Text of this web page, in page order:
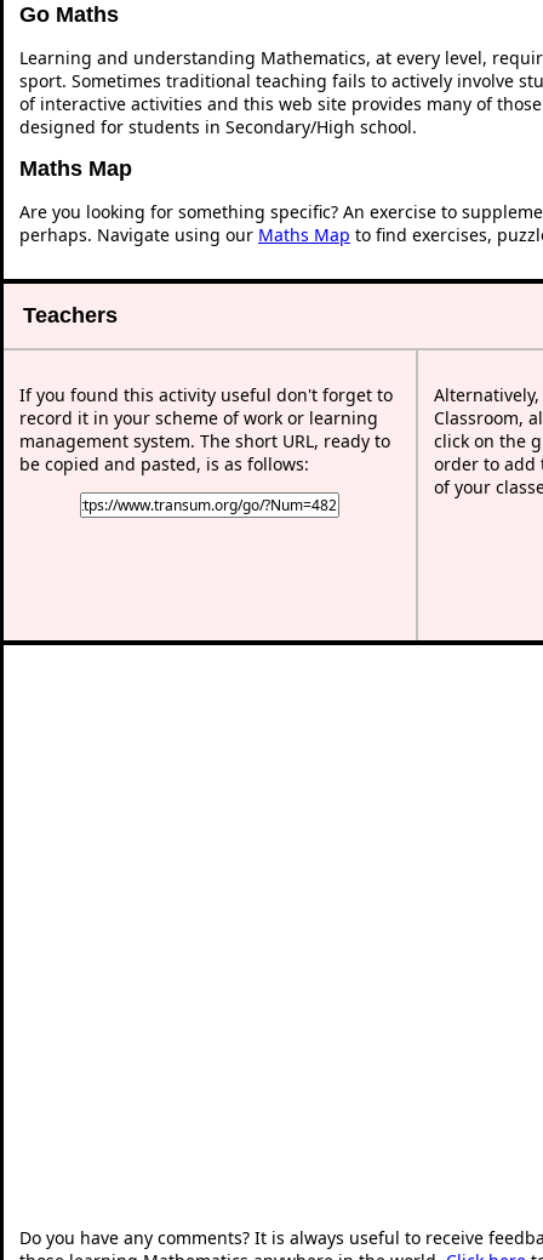
Go Maths
Learning and understanding Mathematics, at every level,
sport. Sometimes traditional teaching fails to actively involve
of interactive activities and this web site provides many of
designed for students in Secondary/High school.
Maths Map
Are you looking for something specific? An exercise to
perhaps. Navigate using our Maths Map to find exercises,
Teachers
If you found this activity useful don't forget to
record it in your scheme of work or learning
management system. The short URL, ready to
be copied and pasted, is as follows:
Classroom,
click on the
order to add
of your
Do you have any comments? It is always useful to receive